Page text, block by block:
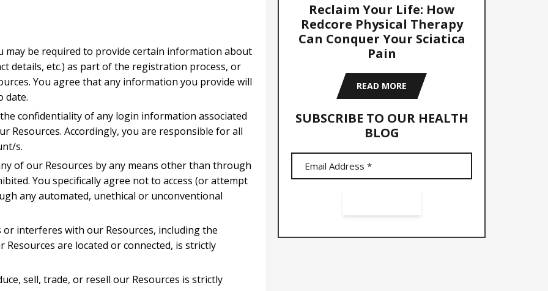
may be required to provide certain information about
details, etc.) as part of the registration process, or
You agree that any information you provide will
date.
confidentiality of any login information associated
Resources. Accordingly, you are responsible for all
s.
of our Resources by any means other than through
You specifically agree not to access (or attempt
any automated, unethical or unconventional
interferes with our Resources, including the
are located or connected, is strictly
sell, trade, or resell our Resources is strictly
Reclaim Your Life: How
Redcore Physical Therapy
Can Conquer Your Sciatica
Pain
READ MORE
SUBSCRIBE TO OUR HEALTH
BLOG